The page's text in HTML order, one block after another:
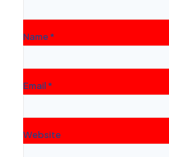
Name*
Email *
Website